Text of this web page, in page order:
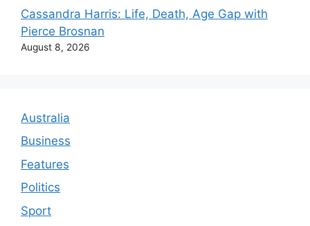
Cassandra Harris: Life, Death, Age Gap with
Pierce Brosnan
August 8, 2026
Australia
Business
Features
Politics
Sport